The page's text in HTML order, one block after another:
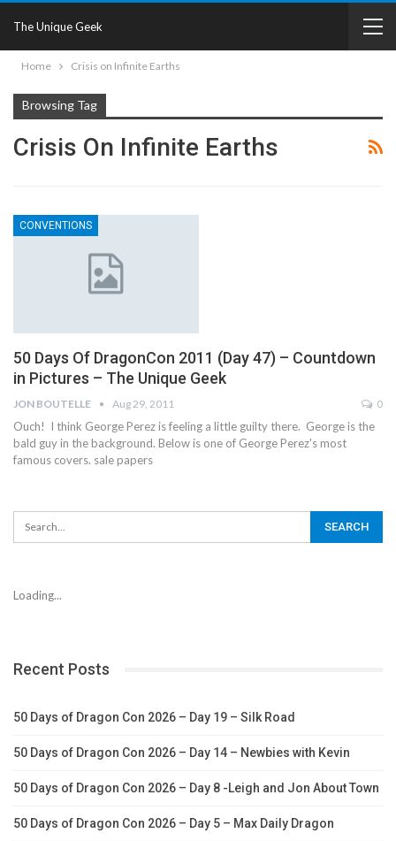
The Unique Geek
Home Crisis on Infinite Earths
Browsing Tag
Crisis On Infinite Earths
CONVENTIONS
50 Days Of DragonCon 2011 (Day 47) – Countdown
in Pictures – The Unique Geek
JON BOUTELLE Aug 29, 2011 0
Ouch! I think George Perez is feeling a little guilty there. George is the
bald guy in the background. Below is one of George Perez's most
famous covers. sale papers
Loading...
Recent Posts
50 Days of Dragon Con 2026 – Day 19 – Silk Road
50 Days of Dragon Con 2026 – Day 14 – Newbies with Kevin
50 Days of Dragon Con 2026 – Day 8 -Leigh and Jon About Town
50 Days of Dragon Con 2026 – Day 5 – Max Daily Dragon